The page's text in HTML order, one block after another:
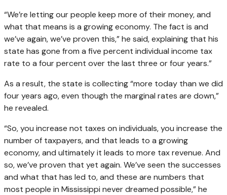
“We’re letting our people keep more of their money, and
what that means is a growing economy. The fact is and
we’ve again, we’ve proven this,” he said, explaining that his
state has gone from a five percent individual income tax
rate to a four percent over the last three or four years.”
As a result, the state is collecting “more today than we did
four years ago, even though the marginal rates are down,”
he revealed.
“So, you increase not taxes on individuals, you increase the
number of taxpayers, and that leads to a growing
economy, and ultimately it leads to more tax revenue. And
so, we’ve proven that yet again. We’ve seen the successes
and what that has led to, and these are numbers that
most people in Mississippi never dreamed possible,” he